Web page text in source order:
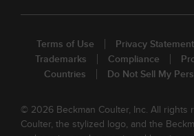
Terms of Use Privacy Statement
Trademarks
Compliance
Countries
Do Not Sell My
© 2026 Beckman Coulter, Inc. All rights
Coulter, the stylized logo, and the